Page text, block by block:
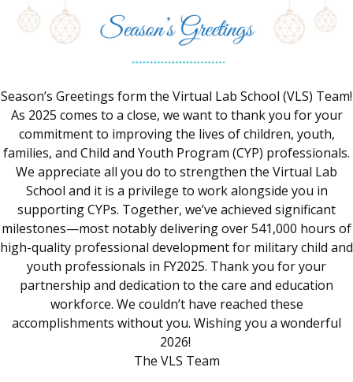
Season’s Greetings form the Virtual Lab School (VLS) Team!
As 2025 comes to a close, we want to thank you for your
commitment to improving the lives of children, youth,
families, and Child and Youth Program (CYP) professionals.
We appreciate all you do to strengthen the Virtual Lab
School and it is a privilege to work alongside you in
supporting CYPs. Together, we’ve achieved significant
milestones—most notably delivering over 541,000 hours of
high-quality professional development for military child and
youth professionals in FY2025. Thank you for your
partnership and dedication to the care and education
workforce. We couldn’t have reached these
accomplishments without you. Wishing you a wonderful
2026!
The VLS Team